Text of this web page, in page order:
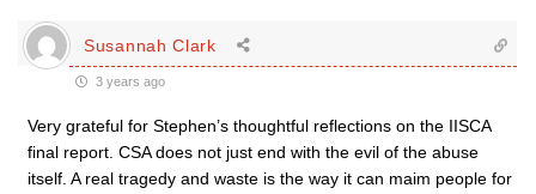
Susannah Clark
3 years ago
Very grateful for Stephen’s thoughtful reflections on the IISCA
final report. CSA does not just end with the evil of the abuse
itself. A real tragedy and waste is the way it can maim people for